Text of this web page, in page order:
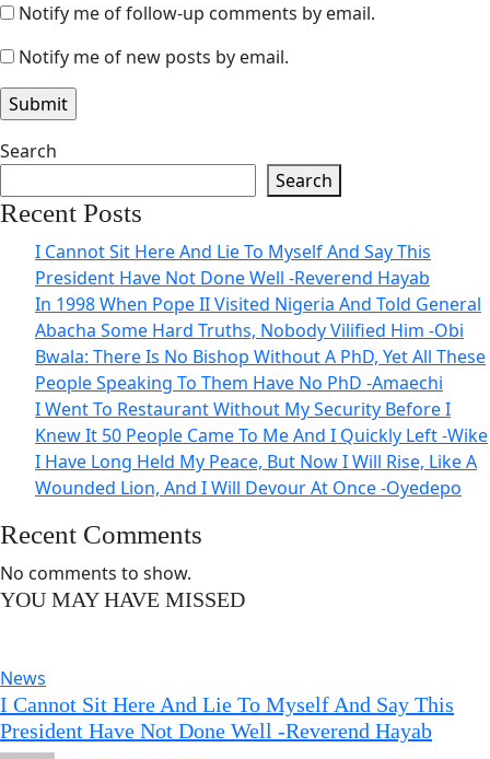
Notify me of follow-up comments by email.
Notify me of new posts by email.
Search
Search
Recent Posts
I Cannot Sit Here And Lie To Myself And Say This
President Have Not Done Well -Reverend Hayab
In 1998 When Pope II Visited Nigeria And Told General
Abacha Some Hard Truths, Nobody Vilified Him -Obi
Bwala: There Is No Bishop Without A PhD, Yet All These
People Speaking To Them Have No PhD -Amaechi
I Went To Restaurant Without My Security Before I
Knew It 50 People Came To Me And I Quickly Left -Wike
I Have Long Held My Peace, But Now I Will Rise, Like A
Wounded Lion, And I Will Devour At Once -Oyedepo
Recent Comments
No comments to show.
YOU MAY HAVE MISSED
News
I Cannot Sit Here And Lie To Myself And Say This
President Have Not Done Well -Reverend Hayab